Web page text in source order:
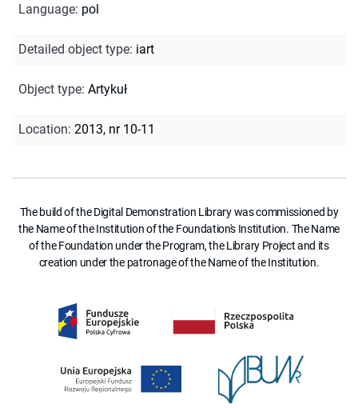
Language: pol
Detailed object type: iart
Object type: Artykuł
Location: 2013, nr 10-11
The build of the Digital Demonstration Library was commissioned by
the Name of the Institution of the Foundation's Institution. The Name
of the Foundation under the Program, the Library Project and its
creation under the patronage of the Name of the Institution.